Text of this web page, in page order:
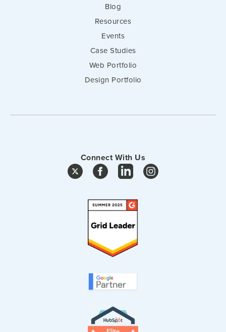
Blog
Resources
Events
Case Studies
Web Portfolio
Design Portfolio
Connect With Us